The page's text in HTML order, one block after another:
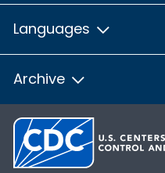
Languages
Archive